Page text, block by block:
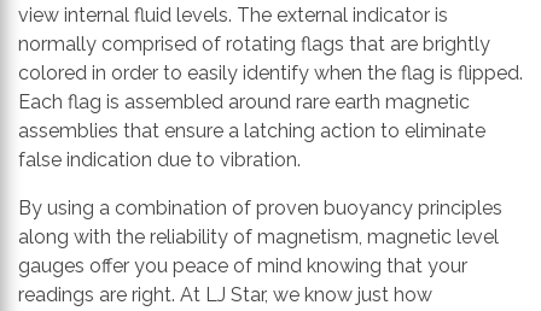
view internal fluid levels. The external indicator is
normally comprised of rotating flags that are brightly
colored in order to easily identify when the flag is flipped.
Each flag is assembled around rare earth magnetic
assemblies that ensure a latching action to eliminate
false indication due to vibration.
By using a combination of proven buoyancy principles
along with the reliability of magnetism, magnetic level
gauges offer you peace of mind knowing that your
readings are right. At LJ Star, we know just how